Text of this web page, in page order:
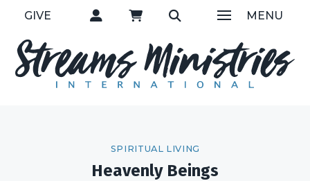
GIVE MENU
SPIRITUAL LIVING
Heavenly Beings